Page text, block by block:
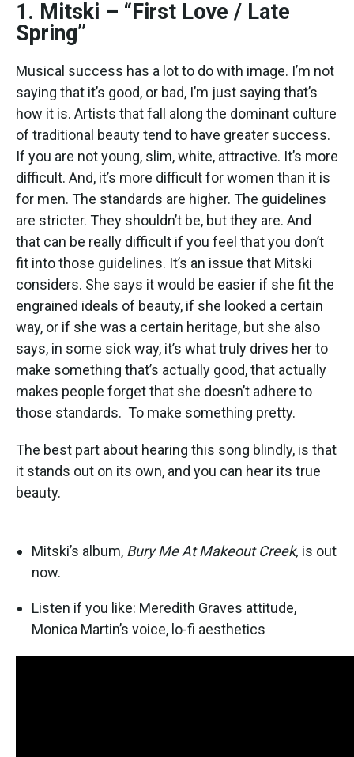
1. Mitski – “First Love / Late
Spring”
Musical success has a lot to do with image. I’m not
saying that it’s good, or bad, I’m just saying that’s
how it is. Artists that fall along the dominant culture
of traditional beauty tend to have greater success.
If you are not young, slim, white, attractive. It’s more
difficult. And, it’s more difficult for women than it is
for men. The standards are higher. The guidelines
are stricter. They shouldn’t be, but they are. And
that can be really difficult if you feel that you don’t
fit into those guidelines. It’s an issue that Mitski
considers. She says it would be easier if she fit the
engrained ideals of beauty, if she looked a certain
way, or if she was a certain heritage, but she also
says, in some sick way, it’s what truly drives her to
make something that’s actually good, that actually
makes people forget that she doesn’t adhere to
those standards. To make something pretty.
The best part about hearing this song blindly, is that
it stands out on its own, and you can hear its true
beauty.
Mitski’s album, Bury Me At Makeout Creek, is out
now.
Listen if you like: Meredith Graves attitude,
Monica Martin’s voice, lo-fi aesthetics